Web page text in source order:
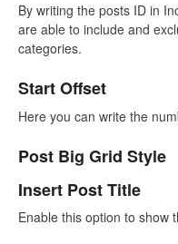
By writing the posts ID in
are able to include and
categories.
Start Offset
Here you can write the
Post Big Grid Style
Insert Post Title
Enable this option to show